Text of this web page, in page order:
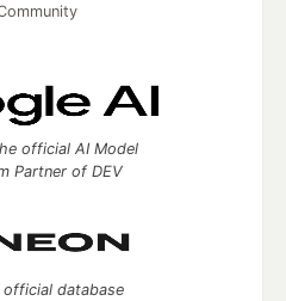
official AI Model
Partner of DEV
database